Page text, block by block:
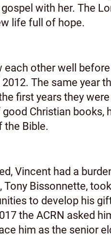
with her. The
life full of hope.
each other well
The same year
first years they
Christian
the Bible.
Vincent had a
Tony Bissonnette,
to develop his
the ACRN asked
him as the senior